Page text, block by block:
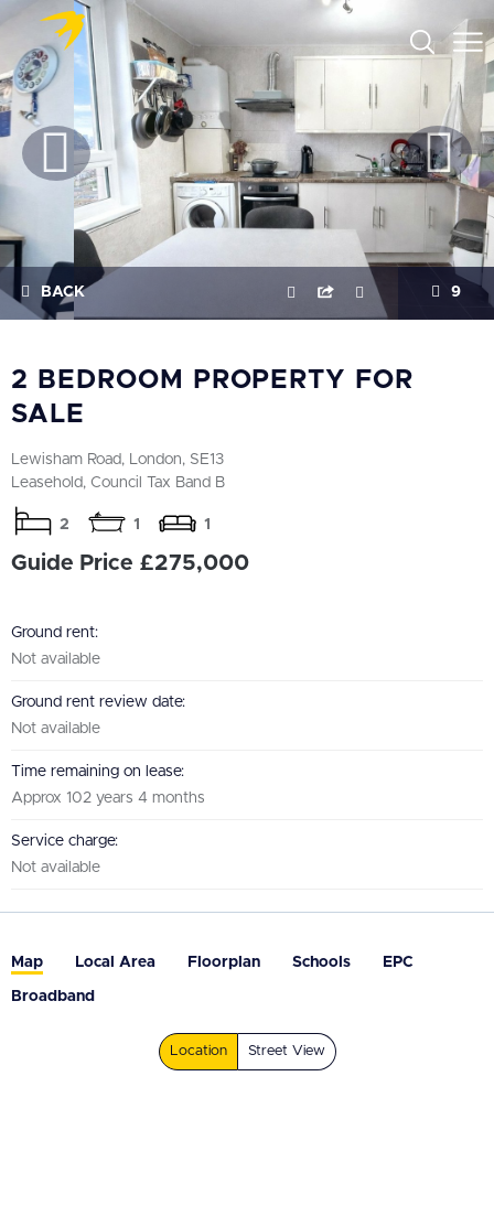
BACK 9
2 BEDROOM PROPERTY FOR
SALE
Lewisham Road, London, SE13
Leasehold, Council Tax Band B
2 1 1
Guide Price £275,000
Ground rent:
Not available
Ground rent review date:
Not available
Time remaining on lease:
Approx 102 years 4 months
Service charge:
Not available
Map Local Area Floorplan Schools EPC
Broadband
Location Street View